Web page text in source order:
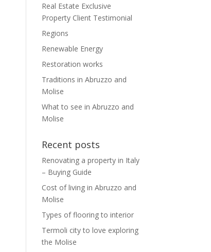
Real Estate Exclusive
Property Client Testimonial
Regions
Renewable Energy
Restoration works
Traditions in Abruzzo and
Molise
What to see in Abruzzo and
Molise
Recent posts
Renovating a property in Italy
– Buying Guide
Cost of living in Abruzzo and
Molise
Types of flooring to interior
Termoli city to love exploring
the Molise